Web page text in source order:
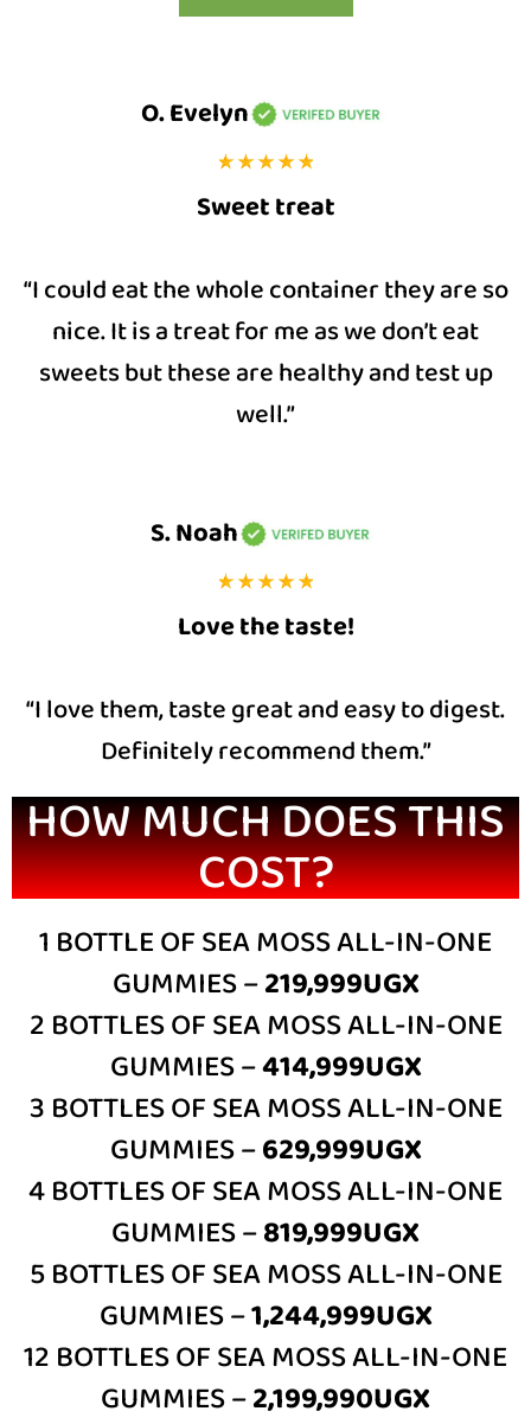
O. Evelyn
Sweet treat
“I could eat the whole container they are so
nice. It is a treat for me as we don’t eat
sweets but these are healthy and test up
well.”
S. Noah
Love the taste!
“I love them, taste great and easy to digest.
Definitely recommend them.”
HOW MUCH DOES THIS
COST?
1 BOTTLE OF SEA MOSS ALL-IN-ONE
GUMMIES –219,999UGX
2 BOTTLES OF SEA MOSS ALL-IN-ONE
GUMMIES –414,999UGX
3 BOTTLES OF SEA MOSS ALL-IN-ONE
GUMMIES –629,999UGX
4 BOTTLES OF SEA MOSS ALL-IN-ONE
GUMMIES –819,999UGX
5 BOTTLES OF SEA MOSS ALL-IN-ONE
GUMMIES –1,244,999UGX
12 BOTTLES OF SEA MOSS ALL-IN-ONE
GUMMIES –2,199,990UGX